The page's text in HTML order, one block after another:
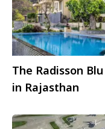
The Radisson
in Rajasthan